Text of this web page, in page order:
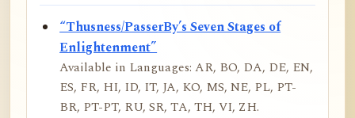
“Thusness/PasserBy’s Seven Stages of
Enlightenment”
Available in Languages: AR, BO, DA, DE, EN,
ES, FR, HI, ID, IT, JA, KO, MS, NE, PL, PT-
BR, PT-PT, RU, SR, TA, TH, VI, ZH.